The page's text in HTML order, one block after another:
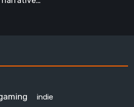
indie